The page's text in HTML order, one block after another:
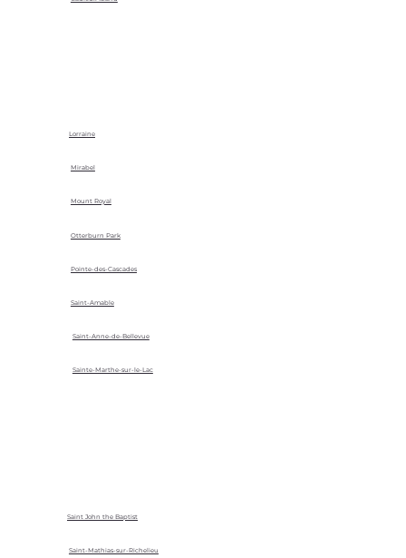
Lorraine
Mirabel
Mount Royal
Otterburn Park
Pointe-des-Cascades
Saint-Amable
Saint-Anne-de-Bellevue
Sainte-Marthe-sur-le-Lac
Saint John the Baptist
Saint-Mathias-sur-Richelieu